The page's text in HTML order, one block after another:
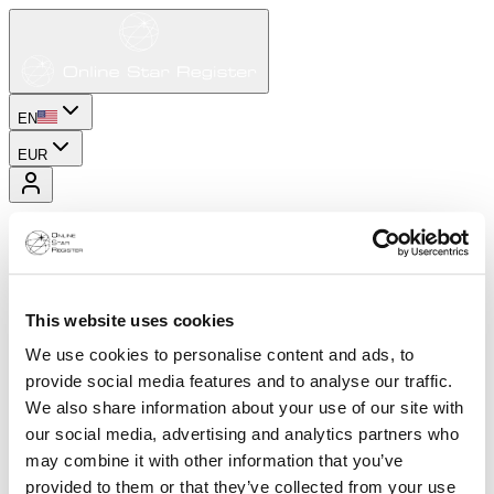
This website uses cookies
We use cookies to personalise content and ads, to
provide social media features and to analyse our traffic.
We also share information about your use of our site with
our social media, advertising and analytics partners who
may combine it with other information that you’ve
provided to them or that they’ve collected from your use
EN
EUR